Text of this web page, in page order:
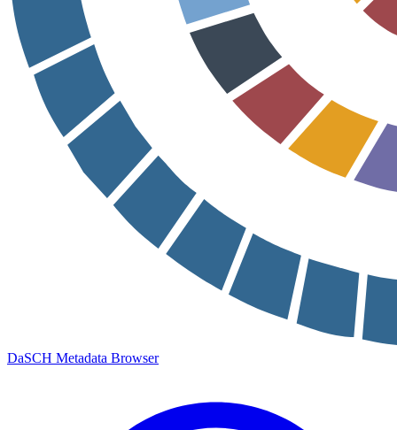
DaSCH Metadata Browser